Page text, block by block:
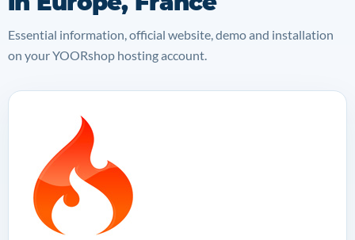
Essential information, official website, demo and installation
on your YOORshop hosting account.